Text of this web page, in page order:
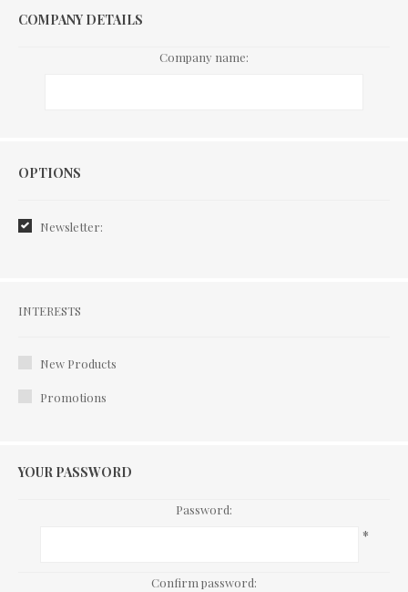
COMPANY DETAILS
Company name:
Options
OPTIONS
Newsletter:
Interests
INTERESTS
New Products
Promotions
YOUR PASSWORD
Password:
*
Confirm password: